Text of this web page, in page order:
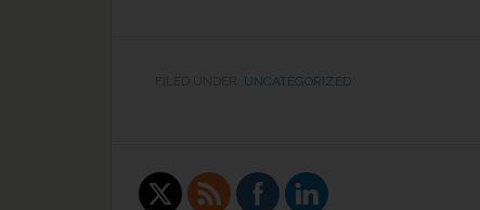
UNCATEGORIZED